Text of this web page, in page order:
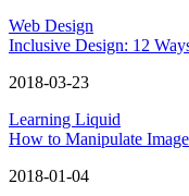
Web Design
Inclusive Design: 12
2018-03-23
Learning Liquid
How to Manipulate
2018-01-04